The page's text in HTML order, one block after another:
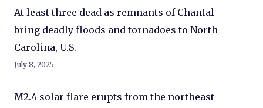
At least three dead as remnants of Chantal
bring deadly floods and tornadoes to North
Carolina, U.S.
July 8, 2025
M2.4 solar flare erupts from the northeast